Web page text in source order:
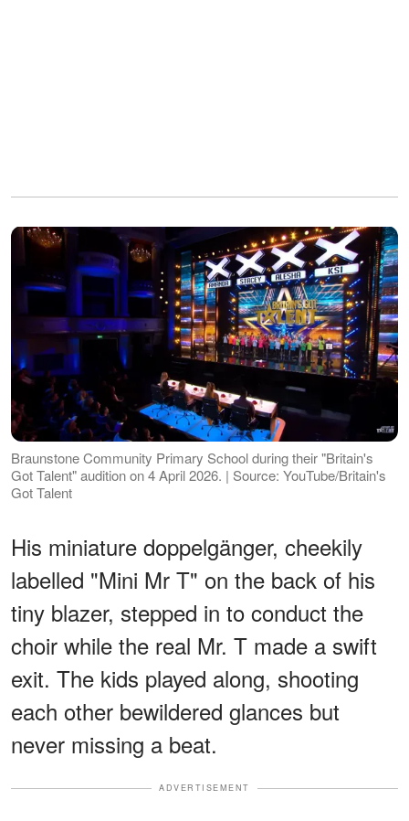
Braunstone Community Primary School during their "Britain's
Got Talent" audition on 4 April 2026. | Source: YouTube/Britain's
Got Talent
His miniature doppelgänger, cheekily
labelled "Mini Mr T" on the back of his
tiny blazer, stepped in to conduct the
choir while the real Mr. T made a swift
exit. The kids played along, shooting
each other bewildered glances but
never missing a beat.
ADVERTISEMENT